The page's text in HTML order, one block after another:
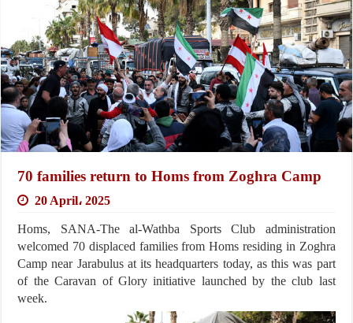
70 families return to Homs from Zoghra Camp
20 April، 2025
Homs, SANA-The al-Wathba Sports Club administration
welcomed 70 displaced families from Homs residing in Zoghra
Camp near Jarabulus at its headquarters today, as this was part
of the Caravan of Glory initiative launched by the club last
week.